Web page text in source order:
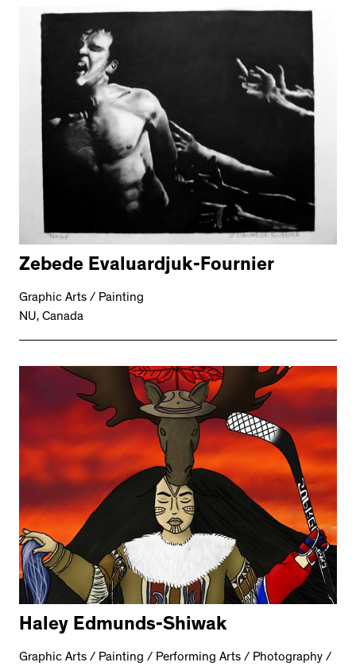
Zebede Evaluardjuk-Fournier
Graphic Arts / Painting
NU, Canada
Haley Edmunds-Shiwak
Graphic Arts / Painting / Performing Arts / Photography /